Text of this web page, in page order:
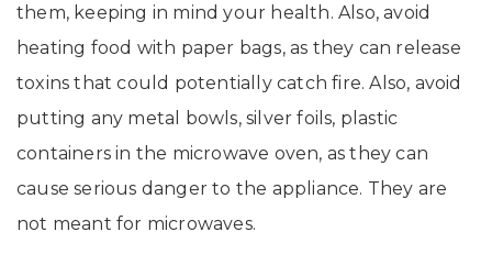
them, keeping in mind your health. Also, avoid
heating food with paper bags, as they can release
toxins that could potentially catch fire. Also, avoid
putting any metal bowls, silver foils, plastic
containers in the microwave oven, as they can
cause serious danger to the appliance. They are
not meant for microwaves.